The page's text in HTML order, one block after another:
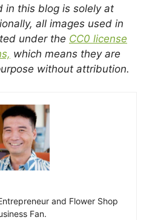
in this blog is solely at
all images used in
under the CC0 license
which means they are
without attribution.
and Flower Shop
Fan.